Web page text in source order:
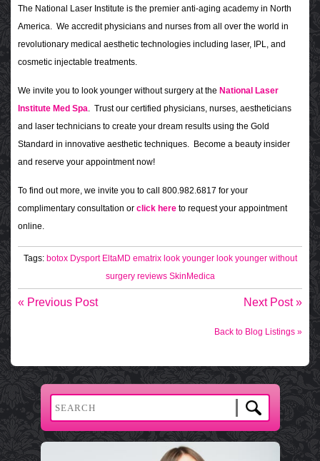
The National Laser Institute is the premier anti-aging academy in North
America. We accredit physicians and nurses from all over the world in
revolutionary medical aesthetic technologies including laser, IPL, and
cosmetic injectable treatments.
We invite you to look younger without surgery at the National Laser
Institute Med Spa. Trust our certified physicians, nurses, aestheticians
and laser technicians to create your dream results using the Gold
Standard in innovative aesthetic techniques. Become a beauty insider
and reserve your appointment now!
To find out more, we invite you to call 800.982.6817 for your
complimentary consultation or click here to request your appointment
online.
Tags: botox Dysport EltaMD ematrix look younger look younger without
surgery reviews SkinMedica
« Previous Post Next Post »
Back to Blog Listings »